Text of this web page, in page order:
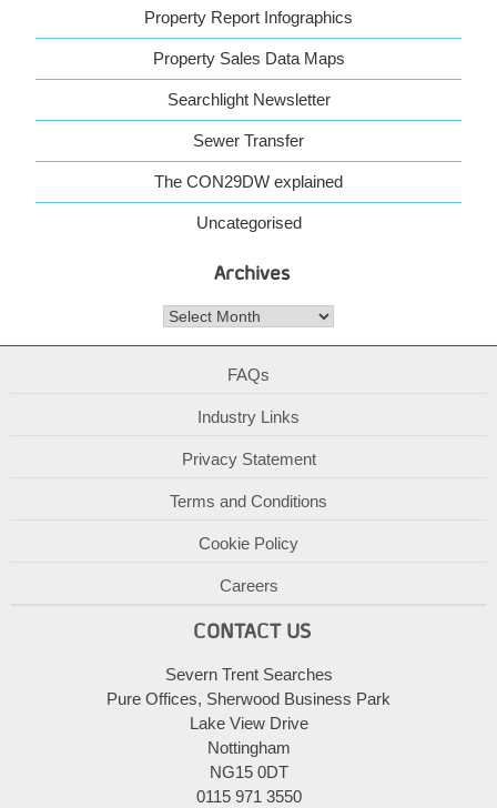
Property Report Infographics
Property Sales Data Maps
Searchlight Newsletter
Sewer Transfer
The CON29DW explained
Uncategorised
Archives
Archives
FAQs
Industry Links
Privacy Statement
Terms and Conditions
Cookie Policy
Careers
CONTACT US
Severn Trent Searches
Pure Offices, Sherwood Business Park
Lake View Drive
Nottingham
NG15 0DT
0115 971 3550